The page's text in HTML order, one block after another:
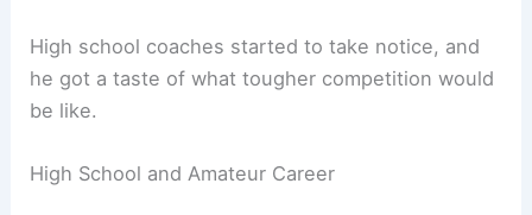
High school coaches started to take notice, and
he got a taste of what tougher competition would
be like.
High School and Amateur Career